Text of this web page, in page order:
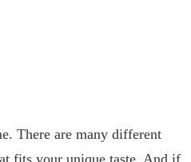
There are many different
fits your unique taste. And if